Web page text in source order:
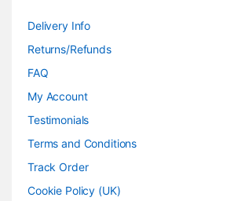
Delivery Info
Returns/Refunds
FAQ
My Account
Testimonials
Terms and Conditions
Track Order
Cookie Policy (UK)